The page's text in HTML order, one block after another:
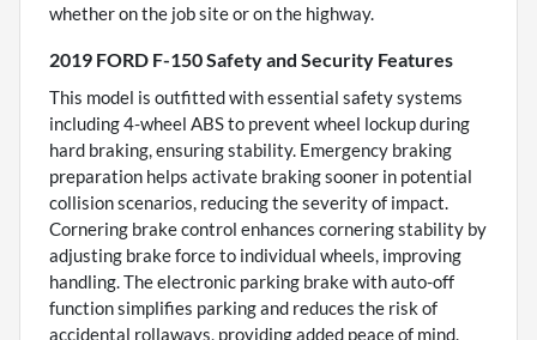
whether on the job site or on the highway.
2019 FORD F-150 Safety and Security Features
This model is outfitted with essential safety systems
including 4-wheel ABS to prevent wheel lockup during
hard braking, ensuring stability. Emergency braking
preparation helps activate braking sooner in potential
collision scenarios, reducing the severity of impact.
Cornering brake control enhances cornering stability by
adjusting brake force to individual wheels, improving
handling. The electronic parking brake with auto-off
function simplifies parking and reduces the risk of
accidental rollaways, providing added peace of mind.